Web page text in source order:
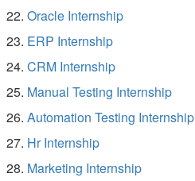
Oracle Internship
ERP Internship
CRM Internship
Manual Testing Internship
Automation Testing Internship
Hr Internship
Marketing Internship